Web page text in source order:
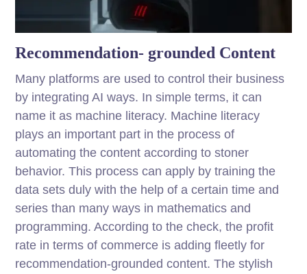
Recommendation- grounded Content
Many platforms are used to control their business
by integrating AI ways. In simple terms, it can
name it as machine literacy. Machine literacy
plays an important part in the process of
automating the content according to stoner
behavior. This process can apply by training the
data sets duly with the help of a certain time and
series than many ways in mathematics and
programming. According to the check, the profit
rate in terms of commerce is adding fleetly for
recommendation-grounded content. The stylish